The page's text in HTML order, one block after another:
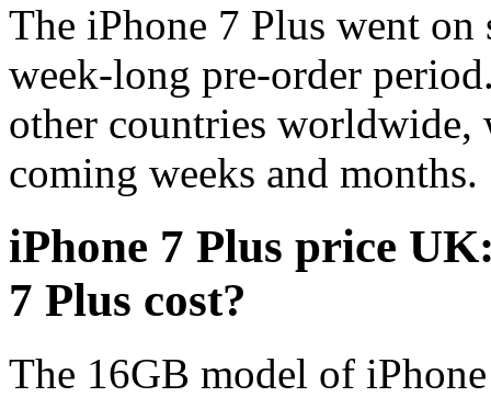
The iPhone 7 Plus went on
week-long pre-order
other countries
coming weeks and months.
iPhone 7 Plus price
7 Plus cost?
The 16GB model of